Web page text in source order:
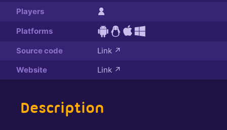
Players
Platforms
Source code Link ↗
Website
Link ↗
Description